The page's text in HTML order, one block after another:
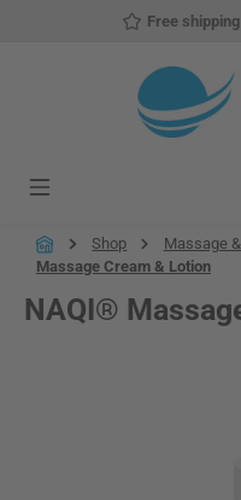
Skip to main content
Free
Shop Massage
Massage Cream & Lotion
NAQI®